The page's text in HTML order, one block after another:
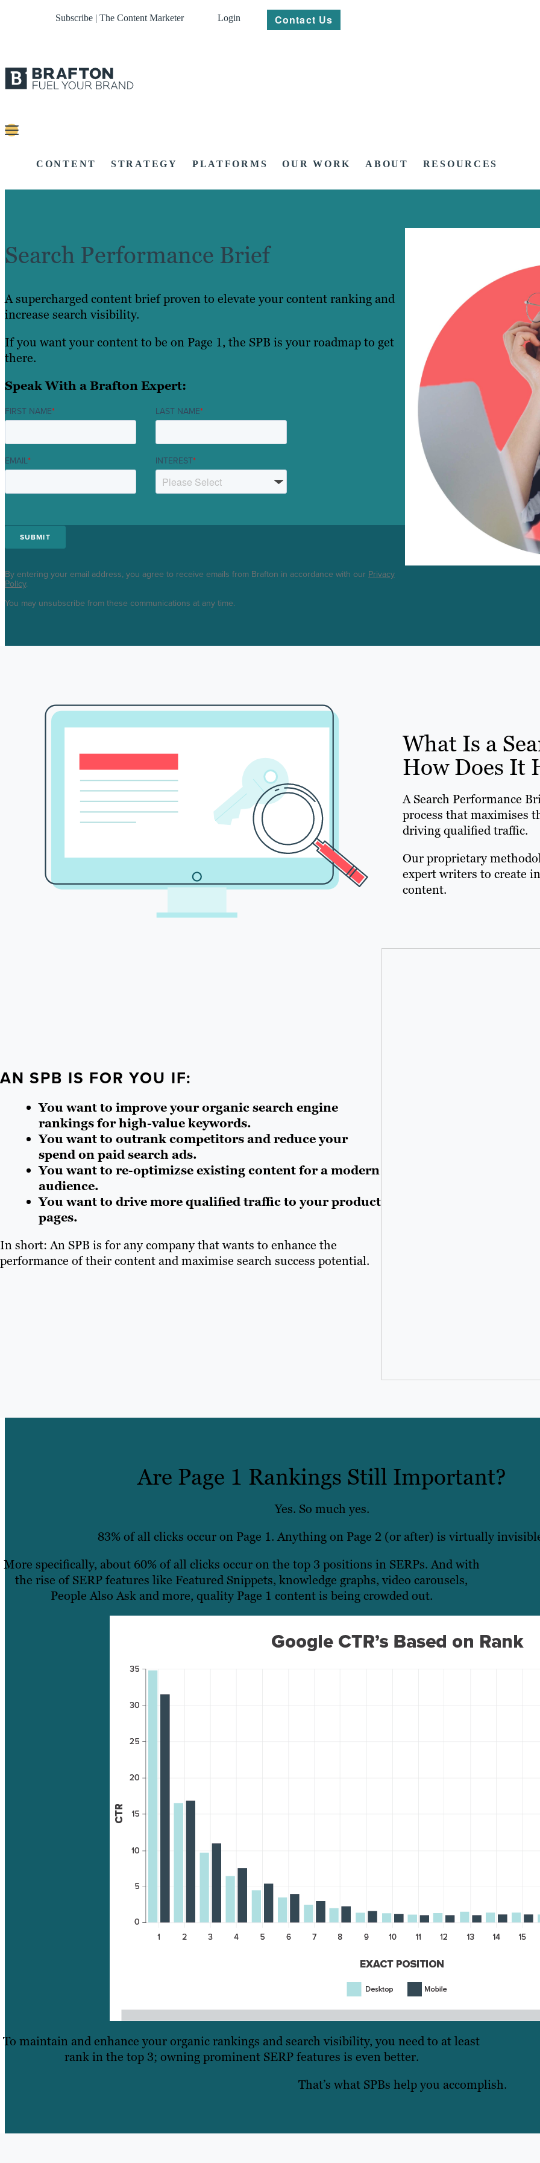
Subscribe | The Content Marketer Login Contact Us
CONTENT STRATEGY PLATFORMS OUR WORK ABOUT RESOURCES
Search Performance Brief
A supercharged content brief proven to elevate your content ranking and
increase search visibility.
If you want your content to be on Page 1, the SPB is your roadmap to get
there.
Speak With a Brafton Expert:
FIRST NAME* LAST NAME*
EMAIL* INTEREST*
By entering your email address, you agree to receive emails from Brafton in accordance with our Privacy
Policy.
You may unsubscribe from these communications at any time.
What Is a
How Does It
A Search Performance
process that maximises
driving qualified traffic.
Our proprietary
expert writers to create
content.
AN SPB IS FOR YOU IF:
You want to improve your organic search engine
rankings for high-value keywords.
You want to outrank competitors and reduce your
spend on paid search ads.
You want to re-optimizse existing content for a modern
audience.
You want to drive more qualified traffic to your product
pages.
In short: An SPB is for any company that wants to enhance the
performance of their content and maximise search success potential.
Are Page 1 Rankings Still Important?
Yes. So much yes.
83% of all clicks occur on Page 1. Anything on Page 2 (or after) is virtually
More specifically, about 60% of all clicks occur on the top 3 positions in SERPs. And with
the rise of SERP features like Featured Snippets, knowledge graphs, video carousels,
People Also Ask and more, quality Page 1 content is being crowded out.
To maintain and enhance your organic rankings and search visibility, you need to at least
rank in the top 3; owning prominent SERP features is even better.
That’s what SPBs help you accomplish.